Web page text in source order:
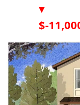
▾
$-